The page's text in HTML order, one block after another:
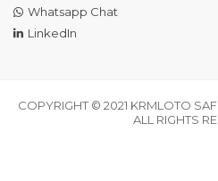
Whatsapp Chat
LinkedIn
COPYRIGHT © 2021 KRMLOTO
ALL RIGHTS